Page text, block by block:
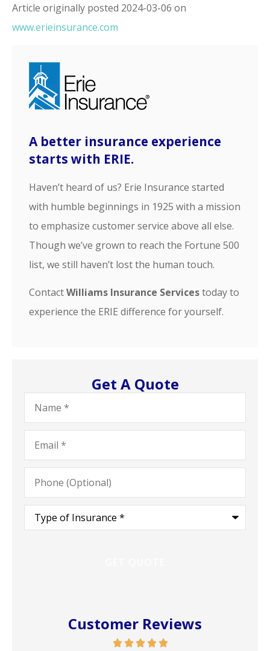
Article originally posted 2024-03-06 on
www.erieinsurance.com
A better insurance experience
starts with ERIE.
Haven’t heard of us? Erie Insurance started
with humble beginnings in 1925 with a mission
to emphasize customer service above all else.
Though we’ve grown to reach the Fortune 500
list, we still haven’t lost the human touch.
ContactWilliams Insurance Servicestoday to
experience the ERIE difference for yourself.
Get A Quote
Name*
Email*
Phone
(Optional)
Type
Insurance*
Customer Reviews